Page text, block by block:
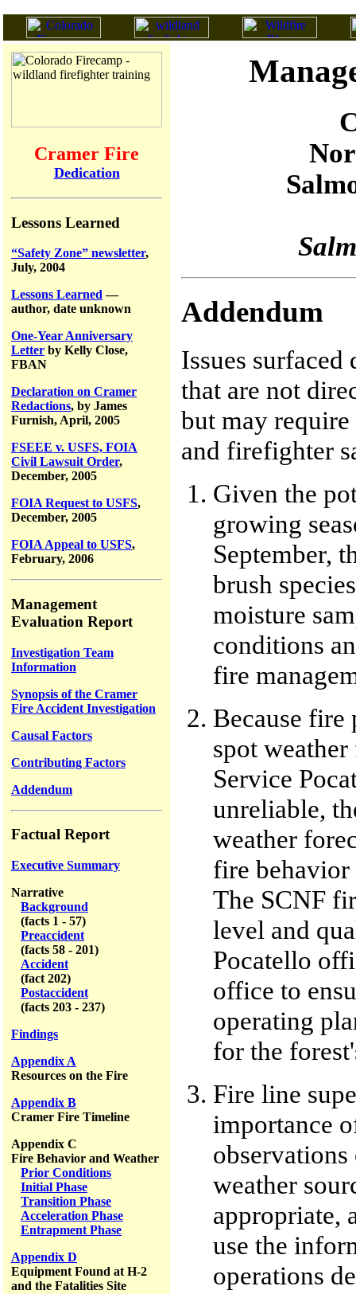
Cramer Fire
Dedication
Lessons Learned
“Safety Zone” newsletter,
July, 2004
Lessons Learned —
author, date unknown
One-Year Anniversary
Letter by Kelly Close,
FBAN
Declaration on Cramer
Redactions, by James
Furnish, April, 2005
FSEEE v. USFS, FOIA
Civil Lawsuit Order,
December, 2005
FOIA Request to USFS,
December, 2005
FOIA Appeal to USFS,
February, 2006
Management
Evaluation Report
Investigation Team
Information
Synopsis of the Cramer
Fire Accident Investigation
Causal Factors
Contributing Factors
Addendum
Factual Report
Executive Summary
Narrative
Background
(facts 1 - 57)
Preaccident
(facts 58 - 201)
Accident
(fact 202)
Postaccident
(facts 203 - 237)
Findings
Appendix A
Resources on the Fire
Appendix B
Cramer Fire Timeline
Appendix C
Fire Behavior and Weather
Prior Conditions
Initial Phase
Transition Phase
Acceleration Phase
Entrapment Phase
Appendix D
Equipment Found at H-2
and the Fatalities Site
Addendum
Issues
that are not
but may
and firefighter
Given the
growing
September,
brush
moisture
conditions
fire
Because fire
spot
Service
unreliable,
weather
fire
The SCNF
level and
Pocatello
office to
operating
for the
Fire line
importance
weather
appropriate,
use the
operations